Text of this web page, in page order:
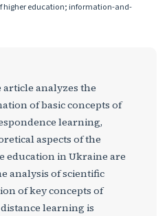
education; information-and-
analyzes the
of basic concepts of
learning,
aspects of the
education in Ukraine are
analysis of scientific
of key concepts of
learning is